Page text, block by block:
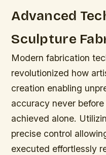
Advanced
Sculpture
Modern fabrication
revolutionized how
creation enabling
accuracy never
achieved alone.
precise control
executed effortlessly